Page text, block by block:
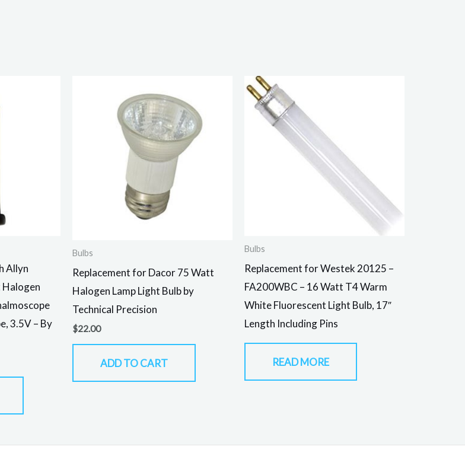
Allyn
Halogen
3.5V – By
Bulbs
Replacement for Dacor 75 Watt
Halogen Lamp Light Bulb by
Technical Precision
$22.00
ADD TO CART
Bulbs
Replacement for Westek 20125 –
FA200WBC – 16 Watt T4 Warm
White Fluorescent Light Bulb, 17″
Length Including Pins
READ MORE